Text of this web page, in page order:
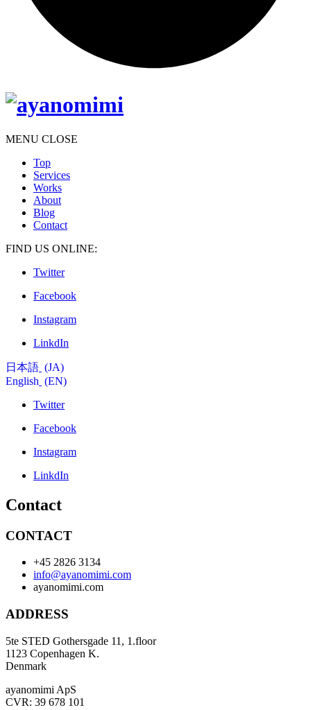
MENU CLOSE
Top
Services
Works
About
Blog
Contact
FIND US ONLINE:
Twitter
Facebook
Instagram
LinkdIn
日本語
JA
English
EN
Twitter
Facebook
Instagram
LinkdIn
Contact
CONTACT
+45 2826 3134
info@ayanomimi.com
ayanomimi.com
ADDRESS
5te STED Gothersgade 11, 1.floor
1123 Copenhagen K.
Denmark
ayanomimi ApS
CVR: 39 678 101